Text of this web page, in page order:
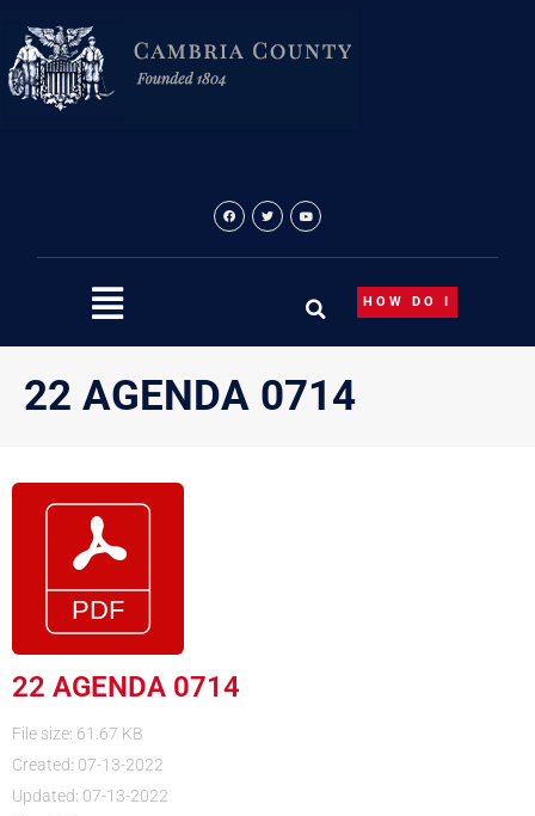
content
HOW DO I
22 AGENDA 0714
22 AGENDA 0714
File size: 61.67 KB
Created: 07-13-2022
Updated: 07-13-2022